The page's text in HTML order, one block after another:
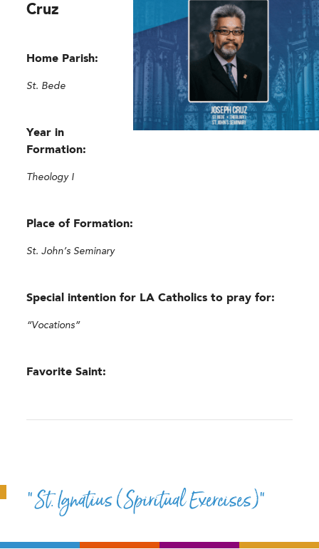
Cruz
Home Parish:
St. Bede
Year in
Formation:
Theology I
Place of Formation:
St. John’s Seminary
Special intention for LA Catholics to pray for:
“Vocations”
Favorite Saint:
“St. Ignatius (Spiritual Exercises)”